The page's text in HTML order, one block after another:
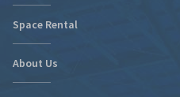
Fairs Map and Halls Plan
Regulations and Statements
Fairs Map and Halls Plan
Space Rental
New expo hall
About Us